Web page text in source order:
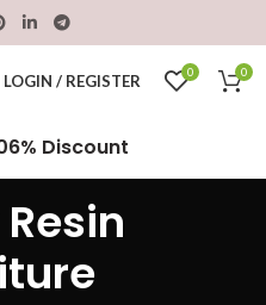
LOGIN / REGISTER 0 0
Discount